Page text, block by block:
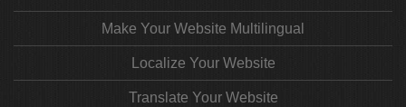
Make Your Website Multilingual
Localize Your Website
Translate Your Website